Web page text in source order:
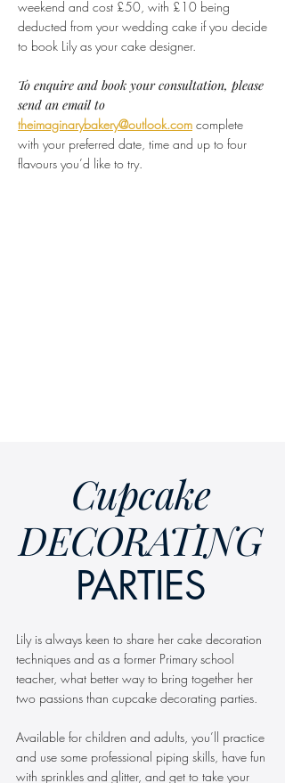
weekend and cost £50, with £10 being
deducted from your wedding cake if you decide
to book Lily as your cake designer.
To enquire and book your consultation, please
send an email to
theimaginarybakery@outlook.com complete
with your preferred date, time and up to four
flavours you’d like to try.
Cupcake
DECORATING
PARTIES
Lily is always keen to share her cake decoration
techniques and as a former Primary school
teacher, what better way to bring together her
two passions than cupcake decorating parties.
Available for children and adults, you’ll practice
and use some professional piping skills, have fun
with sprinkles and glitter, and get to take your